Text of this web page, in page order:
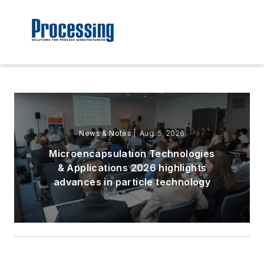
News & Notes| Aug. 5, 2026
Microencapsulation Technologies
& Applications 2026 highlights
advances in particle technology